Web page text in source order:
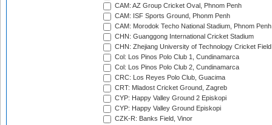
CAM: AZ Group Cricket Oval, Phnom Penh
CAM: ISF Sports Ground, Phonm Penh
CAM: Morodok Techo National Stadium, Phnom Penh
CHN: Guanggong International Cricket Stadium
CHN: Zhejiang University of Technology Cricket
Col: Los Pinos Polo Club 1, Cundinamarca
Col: Los Pinos Polo Club 2, Cundinamarca
CRC: Los Reyes Polo Club, Guacima
CRT: Mladost Cricket Ground, Zagreb
CYP: Happy Valley Ground 2 Episkopi
CYP: Happy Valley Ground Episkopi
CZK-R: Banks Field, Vinor